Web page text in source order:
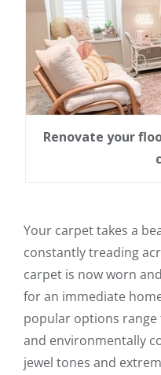
Renovate your
Your carpet takes a
constantly treading
carpet is now worn
for an immediate
popular options
and environmentally
jewel tones and